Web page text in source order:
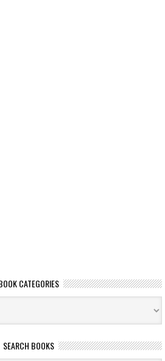
CATEGORIES
SEARCH BOOKS